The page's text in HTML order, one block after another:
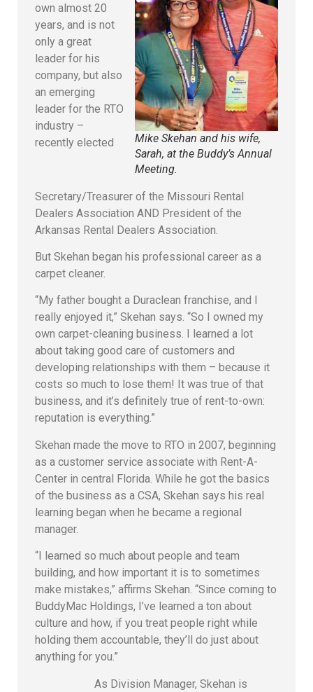
Mike Skehan and his wife,
Sarah, at the Buddy’s Annual
Meeting.
own almost 20
years, and is not
only a great
leader for his
company, but also
an emerging
leader for the RTO
industry –
recently elected
Secretary/Treasurer of the Missouri Rental
Dealers Association AND President of the
Arkansas Rental Dealers Association.
But Skehan began his professional career as a
carpet cleaner.
“My father bought a Duraclean franchise, and I
really enjoyed it,” Skehan says. “So I owned my
own carpet-cleaning business. I learned a lot
about taking good care of customers and
developing relationships with them – because it
costs so much to lose them! It was true of that
business, and it’s definitely true of rent-to-own:
reputation is everything.”
Skehan made the move to RTO in 2007, beginning
as a customer service associate with Rent-A-
Center in central Florida. While he got the basics
of the business as a CSA, Skehan says his real
learning began when he became a regional
manager.
“I learned so much about people and team
building, and how important it is to sometimes
make mistakes,” affirms Skehan. “Since coming to
BuddyMac Holdings, I’ve learned a ton about
culture and how, if you treat people right while
holding them accountable, they’ll do just about
anything for you.”
As Division Manager, Skehan is